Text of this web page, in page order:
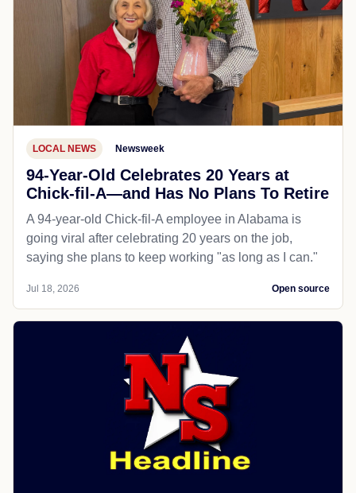
LOCAL NEWS Newsweek
94-Year-Old Celebrates 20 Years at
Chick-fil-A—and Has No Plans To Retire
A 94-year-old Chick-fil-A employee in Alabama is
going viral after celebrating 20 years on the job,
saying she plans to keep working "as long as I can."
Jul 18, 2026 Open source